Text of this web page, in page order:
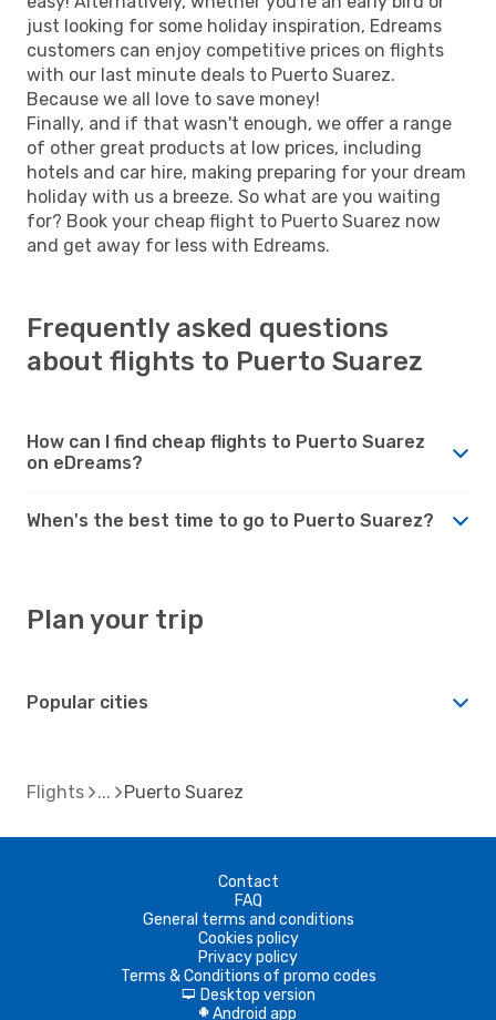
just looking for some holiday inspiration, Edreams
customers can enjoy competitive prices on flights
with our last minute deals to Puerto Suarez.
Because we all love to save money!
Finally, and if that wasn't enough, we offer a range
of other great products at low prices, including
hotels and car hire, making preparing for your dream
holiday with us a breeze. So what are you waiting
for? Book your cheap flight to Puerto Suarez now
and get away for less with Edreams.
Frequently asked questions
about flights to Puerto Suarez
How can I find cheap flights to Puerto Suarez
on eDreams?
When's the best time to go to Puerto Suarez?
Plan your trip
Popular cities
Flights Puerto Suarez
Contact
FAQ
General terms and conditions
Cookies policy
Privacy policy
Terms & Conditions of promo codes
d Desktop version
A Android app